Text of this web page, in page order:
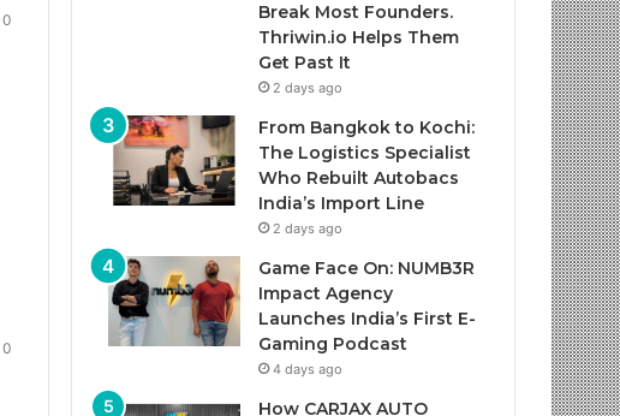
0
0
Break Most Founders.
Thriwin.io Helps Them
Get Past It
2 days ago
From Bangkok to Kochi:
The Logistics Specialist
Who Rebuilt Autobacs
India’s Import Line
2 days ago
Game Face On: NUMB3R
Impact Agency
Launches India’s First E-
Gaming Podcast
4 days ago
How CARJAX AUTO